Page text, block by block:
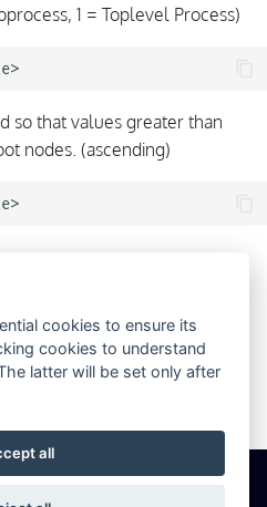
1 = Toplevel Process)
so that values greater than
nodes. (ascending)
children in a configuration
Now this is significant and
appear in the UI and
cookies to ensure its
cookies to understand
latter will be set only after
all